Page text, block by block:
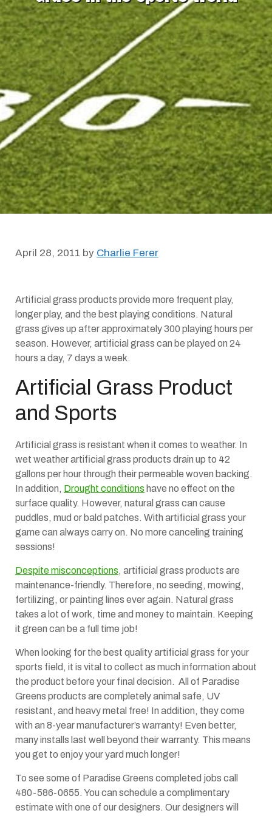
April 28, 2011 by Charlie Ferer
Artificial grass products provide more frequent play,
longer play, and the best playing conditions. Natural
grass gives up after approximately 300 playing hours per
season. However, artificial grass can be played on 24
hours a day, 7 days a week.
Artificial Grass Product
and Sports
Artificial grass is resistant when it comes to weather. In
wet weather artificial grass products drain up to 42
gallons per hour through their permeable woven backing.
In addition, Drought conditions have no effect on the
surface quality. However, natural grass can cause
puddles, mud or bald patches. With artificial grass your
game can always carry on. No more canceling training
sessions!
Despite misconceptions, artificial grass products are
maintenance-friendly. Therefore, no seeding, mowing,
fertilizing, or painting lines ever again. Natural grass
takes a lot of work, time and money to maintain. Keeping
it green can be a full time job!
When looking for the best quality artificial grass for your
sports field, it is vital to collect as much information about
the product before your final decision. All of Paradise
Greens products are completely animal safe, UV
resistant, and heavy metal free! In addition, they come
with an 8-year manufacturer’s warranty! Even better,
many installs last well beyond their warranty. This means
you get to enjoy your yard much longer!
To see some of Paradise Greens completed jobs call
480-586-0655. You can schedule a complimentary
estimate with one of our designers. Our designers will